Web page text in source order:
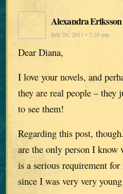
Alexandra Eriksson
July 26, 2011 • 5:20 pm
Dear Diana,
I love your novels, and
they are real people – they
to see them!
Regarding this post,
are the only person I
is a serious requirement
since I was very very